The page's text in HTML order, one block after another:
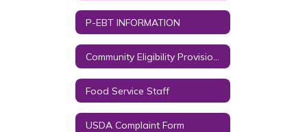
P-EBT INFORMATION
Food Service Staff
USDA Complaint Form